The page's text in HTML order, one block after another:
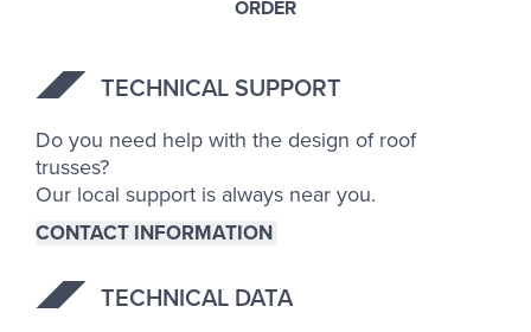
ORDER
TECH­NICAL SUP­PORT
Do you need help with the design of roof
trusses?
Our local support is always near you.
CONTACT INFORMATION
TECH­NICAL DATA